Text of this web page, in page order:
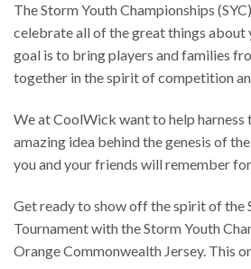
The Storm Youth Championships
celebrate all of the great things about
goal is to bring players and families
together in the spirit of competition
We at CoolWick want to help harness
amazing idea behind the genesis of
you and your friends will remember
Get ready to show off the spirit of the
Tournament with the Storm Youth
Orange Commonwealth Jersey. This